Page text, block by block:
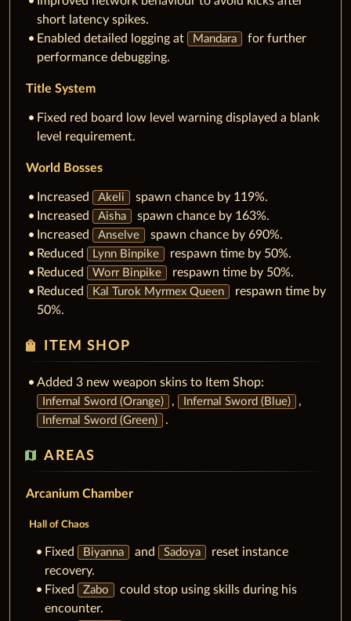
short latency spikes.
Enabled detailed logging at
Mandara
for further
performance debugging.
Title System
Fixed red board low level warning displayed a blank
level requirement.
World Bosses
Increased Akeli
spawn chance by 119%.
Increased
Aisha
spawn chance by 163%.
Increased
Anselve
spawn chance by 690%.
Reduced
Lynn Binpike
respawn time by 50%.
Reduced
Worr Binpike
respawn time by 50%.
Reduced
Kal Turok Myrmex Queen
respawn time by
50%.
shopping_bag ITEM SHOP
Added 3 new weapon skins to Item Shop:
Infernal Sword (Orange) , Infernal Sword (Blue) ,
Infernal Sword (Green) .
map AREAS
Arcanium Chamber
Hall of Chaos
Fixed Biyanna and Sadoya
reset instance
recovery.
Fixed
Zabo
could stop using skills during his
encounter.